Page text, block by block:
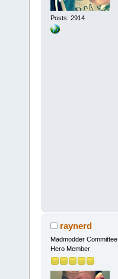
Posts: 2914
raynerd
Madmodder Committee
Hero Member